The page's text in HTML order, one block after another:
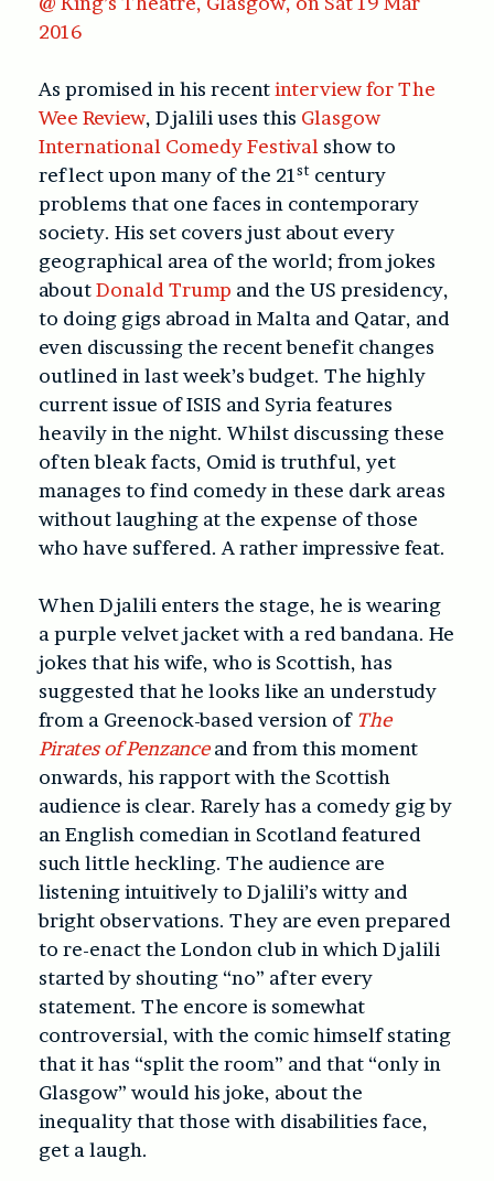
2016
As promised in his recentinterview for The
Wee Review, Djalili uses this Glasgow
International Comedy Festival show to
reflect upon many of the 21 st century
problems that one faces in contemporary
society. His set covers just about every
geographical area of the world; from jokes
aboutDonald Trump and the US presidency,
to doing gigs abroad in Malta and Qatar, and
even discussing the recent benefit changes
outlined in last week’s budget. The highly
current issue of ISIS and Syria features
heavily in the night. Whilst discussing these
often bleak facts, Omid is truthful, yet
manages to find comedy in these dark areas
without laughing at the expense of those
who have suffered. A rather impressive feat.
When Djalili enters the stage, he is wearing
a purple velvet jacket with a red bandana. He
jokes that his wife, who is Scottish, has
suggested that he looks like an understudy
from a Greenock-based version of The
Pirates of Penzanceand from this moment
onwards, his rapport with the Scottish
audience is clear. Rarely has a comedy gig by
an English comedian in Scotland featured
such little heckling. The audience are
listening intuitively to Djalili’s witty and
bright observations. They are even prepared
to re-enact the London club in which Djalili
started by shouting “no” after every
statement. The encore is somewhat
controversial, with the comic himself stating
that it has “split the room” and that “only in
Glasgow” would his joke, about the
inequality that those with disabilities face,
get a laugh.